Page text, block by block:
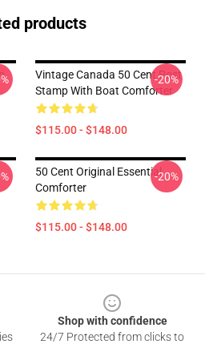
products
Vintage Canada 50 Cent Post
Stamp With Boat Comforter
$115.00 - $148.00
-20%
50 Cent Original Essential
Comforter
$115.00 - $148.00
-20%
Shop with confidence
24/7 Protected from clicks to